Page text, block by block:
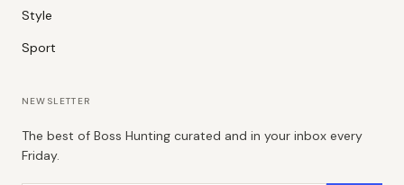
Style
Sport
NEWSLETTER
The best of Boss Hunting curated and in your inbox every
Friday.